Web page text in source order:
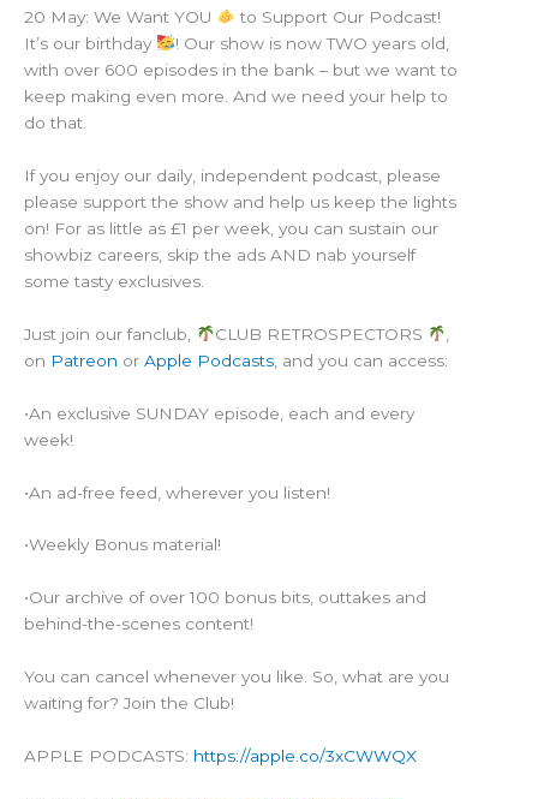
20 May: We Want YOU
to Support Our Podcast!
It’s our birthday
! Our show is now TWO years old,
with over 600 episodes in the bank – but we want to
keep making even more. And we need your help to
do that.
If you enjoy our daily, independent podcast, please
please support the show and help us keep the lights
on! For as little as £1 per week, you can sustain our
showbiz careers, skip the ads AND nab yourself
some tasty exclusives.
Just join our fanclub, CLUB RETROSPECTORS
on Patreon or Apple Podcasts , and you can access:
•An exclusive SUNDAY episode, each and every
week!
•An ad-free feed, wherever you listen!
•Weekly Bonus material!
•Our archive of over 100 bonus bits, outtakes and
behind-the-scenes content!
You can cancel whenever you like. So, what are you
waiting for? Join the Club!
APPLE PODCASTS: https://apple.co/3xCWWQX